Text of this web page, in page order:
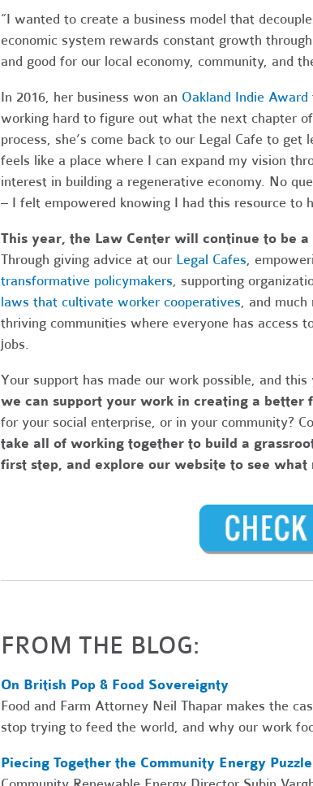
“I wanted to create a business model that
economic system rewards constant growth
and good for our local economy, community, and
In 2016, her business won an Oakland Indie Award
working hard to figure out what the next chapter
process, she’s come back to our Legal Cafe to get
feels like a place where I can expand my vision
interest in building a regenerative economy. No
– I felt empowered knowing I had this resource to
This year, the Law Center will continue to be
Through giving advice at our Legal Cafes,
transformative policymakers, supporting
laws that cultivate worker cooperatives, and
thriving communities where everyone has access
jobs.
Your support has made our work possible, and this
we can support your work in creating a better
for your social enterprise, or in your community?
take all of working together to build a
first step, and explore our website to see
FROM THE BLOG:
On British Pop & Food Sovereignty
Food and Farm Attorney Neil Thapar makes the
stop trying to feed the world, and why our work
Piecing Together the Community Energy Puzzle